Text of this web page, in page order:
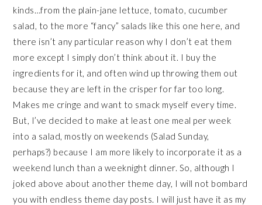
kinds…from the plain-jane lettuce, tomato, cucumber
salad, to the more “fancy” salads like this one here, and
there isn’t any particular reason why I don’t eat them
more except I simply don’t think about it. I buy the
ingredients for it, and often wind up throwing them out
because they are left in the crisper for far too long.
Makes me cringe and want to smack myself every time.
But, I’ve decided to make at least one meal per week
into a salad, mostly on weekends (Salad Sunday,
perhaps?) because I am more likely to incorporate it as a
weekend lunch than a weeknight dinner. So, although I
joked above about another theme day, I will not bombard
you with endless theme day posts. I will just have it as my